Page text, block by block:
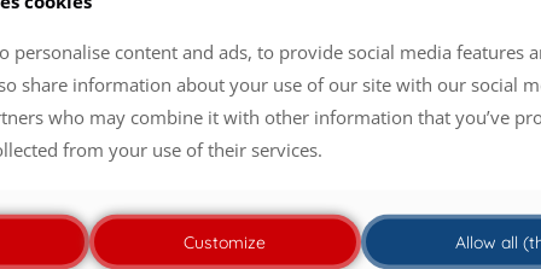
were considered as utopia recently.
oxygen radicals on the surface. The activated oxygen
pollutants, viruses, spores and bacteria will be destroyed.
or natural. Photosynthesis makes life possible from light
dioxide. Light and oxygen play an important role in
and enable many types of
personalise content and ads, to provide social media features
share information about your use of our site with our social
who may combine it with other information that you’ve
from your use of their services.
Customize Allow all